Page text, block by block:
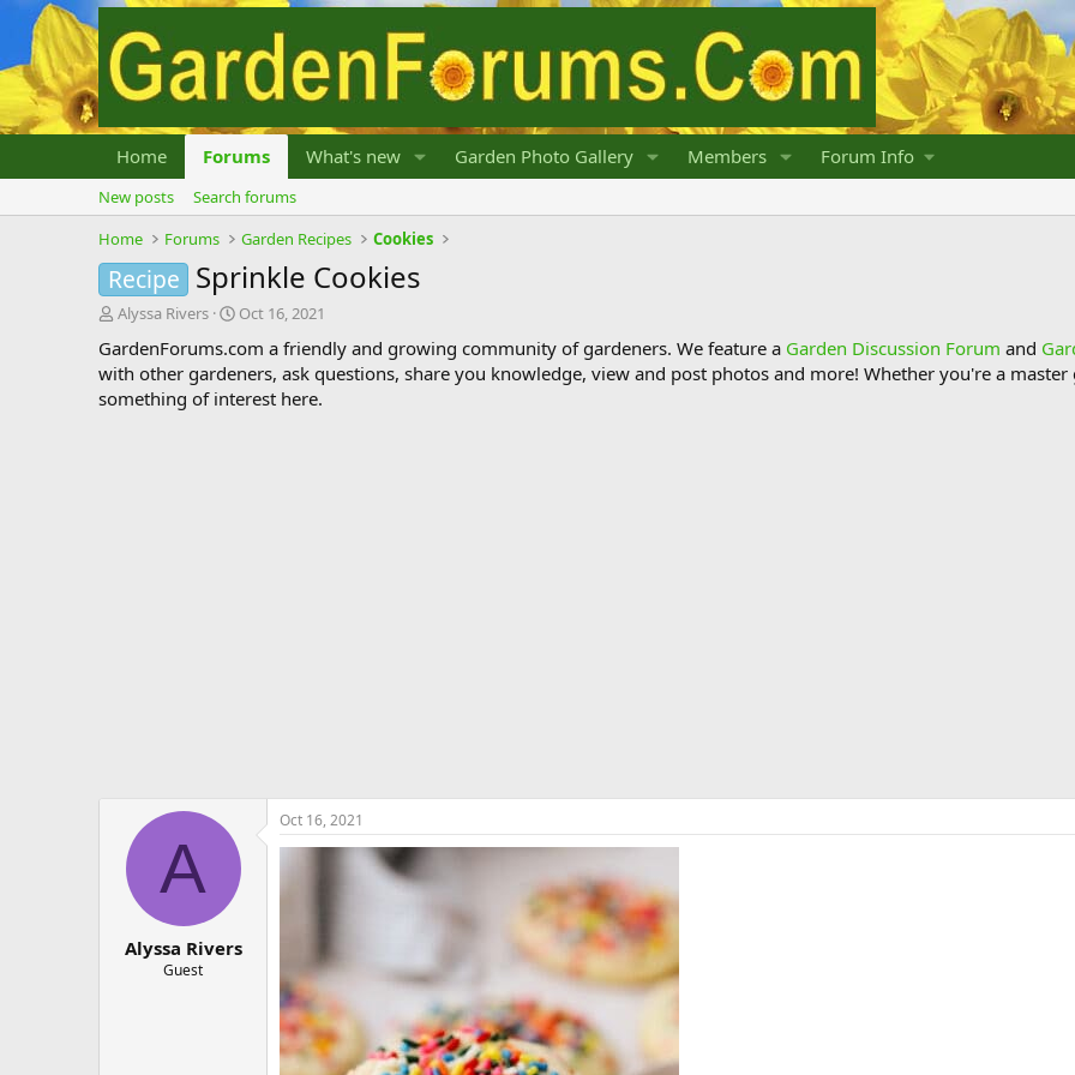
Home Forums What's new Garden Photo Gallery Members Forum Info
New posts
Search forums
Home
Forums Garden Recipes Cookies
Recipe Sprinkle Cookies
T
r
e
a
Alyssa Rivers
S
a
r
t
Oct 16, 2021
GardenForums.com a friendly and growing community of gardeners. We feature a Garden Discussion Forum and
with other gardeners, ask questions, share you knowledge, view and post photos and more! Whether you're a
something of interest here.
A
Alyssa Rivers
Guest
Oct 16, 2021